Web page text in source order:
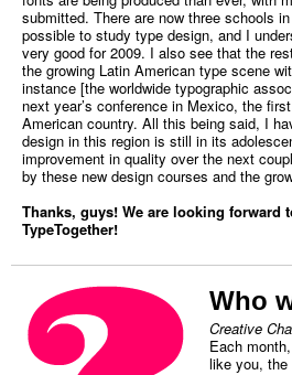
submitted. There are now three schools
possible to study type design, and I
very good for 2009. I also see that the
the growing Latin American type scene
instance [the worldwide typographic
next year’s conference in Mexico, the
American country. All this being said, I
design in this region is still in its
improvement in quality over the next
by these new design courses and the
Thanks, guys! We are looking forward
TypeTogether!
Who
Creative
Each
like you, the